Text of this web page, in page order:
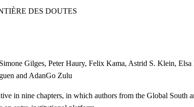
DES DOUTES
Gilges, Peter Haury, Felix Kama, Astrid S. Klein,
and AdanGo Zulu
nine chapters, in which authors from the Global South